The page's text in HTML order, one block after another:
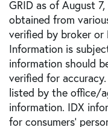
GRID as of August
obtained from
verified by broker or
Information is
information should
verified for
listed by the office/
information. IDX
for consumers’